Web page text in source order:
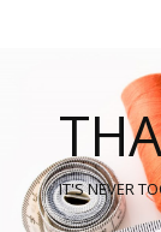
IT'S NEVER